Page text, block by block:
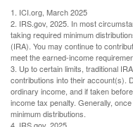
1. ICI.org, March 2025
2. IRS.gov, 2025. In most
taking required minimum
(IRA). You may continue to
meet the earned-income
3. Up to certain limits, traditional
contributions into their account(s).
ordinary income, and if taken
income tax penalty. Generally,
minimum distributions.